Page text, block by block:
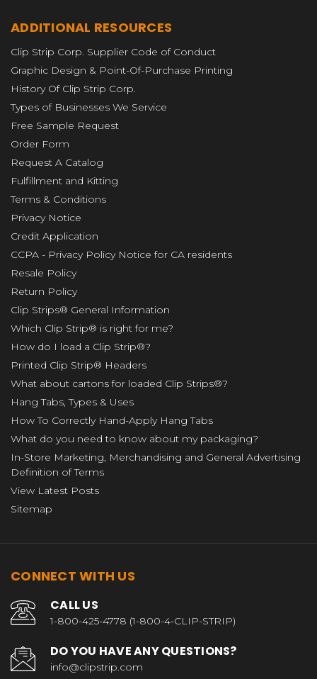
ADDITIONAL RESOURCES
Clip Strip Corp. Supplier Code of Conduct
Graphic Design & Point-Of-Purchase Printing
History Of Clip Strip Corp.
Types of Businesses We Service
Free Sample Request
Order Form
Request A Catalog
Fulfillment and Kitting
Terms & Conditions
Privacy Notice
Credit Application
CCPA - Privacy Policy Notice for CA residents
Resale Policy
Return Policy
Clip Strips® General Information
Which Clip Strip® is right for me?
How do I load a Clip Strip®?
Printed Clip Strip® Headers
What about cartons for loaded Clip Strips®?
Hang Tabs, Types & Uses
How To Correctly Hand-Apply Hang Tabs
What do you need to know about my packaging?
In-Store Marketing, Merchandising and General Advertising
Definition of Terms
View Latest Posts
Sitemap
CONNECT WITH US
CALL US
1-800-425-4778 (1-800-4-CLIP-STRIP)
DO YOU HAVE ANY QUESTIONS?
info@clipstrip.com